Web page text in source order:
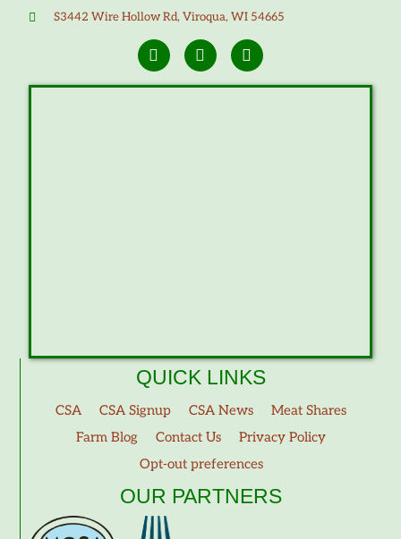
S3442 Wire Hollow Rd, Viroqua, WI 54665
QUICK LINKS
CSA CSA Signup CSA News
Meat Shares
Farm Blog
Contact Us
Privacy Policy
Opt-out preferences
OUR PARTNERS